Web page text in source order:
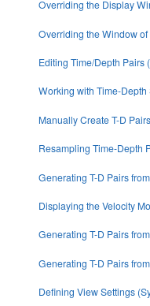
Overriding the Display
Overriding the Window of
Editing Time/Depth Pairs
Working with Time-
Manually Create T-D Pairs
Resampling Time-Depth
Generating T-D Pairs
Displaying the Velocity
Generating T-D Pairs
Generating T-D Pairs
Defining View Settings